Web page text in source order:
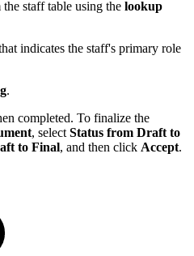
the staff table using the lookup
indicates the staff's primary role
.
completed. To finalize the
, select Status from Draft to
to Final, and then click Accept.